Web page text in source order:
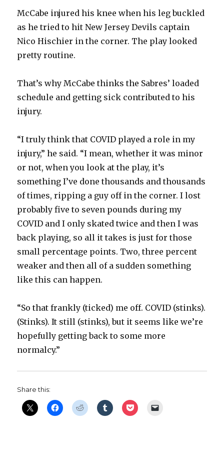
McCabe injured his knee when his leg buckled
as he tried to hit New Jersey Devils captain
Nico Hischier in the corner. The play looked
pretty routine.
That’s why McCabe thinks the Sabres’ loaded
schedule and getting sick contributed to his
injury.
“I truly think that COVID played a role in my
injury,” he said. “I mean, whether it was minor
or not, when you look at the play, it’s
something I’ve done thousands and thousands
of times, ripping a guy off in the corner. I lost
probably five to seven pounds during my
COVID and I only skated twice and then I was
back playing, so all it takes is just for those
small percentage points. Two, three percent
weaker and then all of a sudden something
like this can happen.
“So that frankly (ticked) me off. COVID (stinks).
(Stinks). It still (stinks), but it seems like we’re
hopefully getting back to some more
normalcy.”
Share this: